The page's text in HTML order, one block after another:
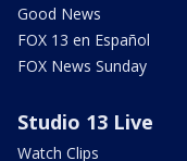
Good News
FOX 13 en Español
FOX News Sunday
Studio 13 Live
Watch Clips